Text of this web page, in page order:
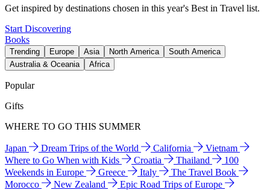
Get inspired by destinations chosen in this year's Best in Travel list.
Start Discovering
Books
Trending Europe Asia North America
South America
Australia & Oceania
Africa
Popular
Gifts
WHERE TO GO THIS SUMMER
Japan Dream Trips of the World California
Vietnam
Where to Go When with Kids
Croatia Thailand
100
Weekends in Europe
Greece Italy
The Travel Book
Morocco
New Zealand
Epic Road Trips of Europe